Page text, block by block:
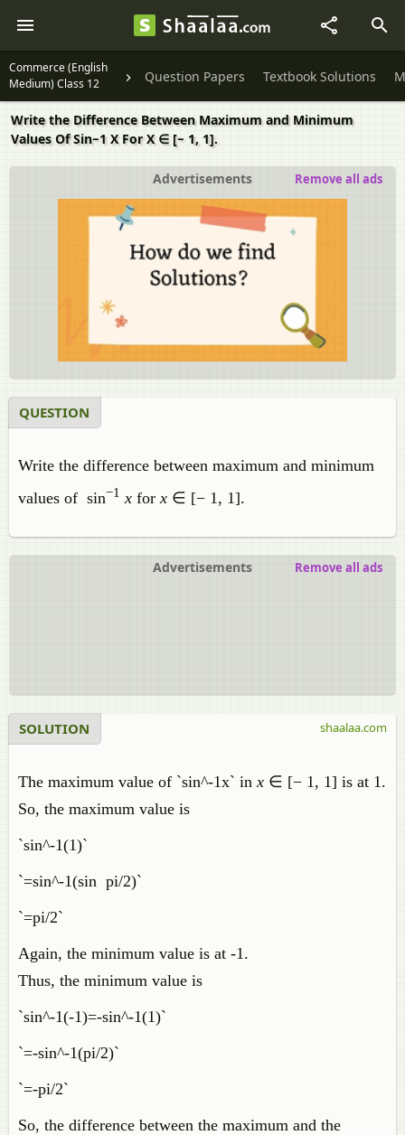
Commerce (English
Medium) Class 12
Question Papers Textbook Solutions
Write the Difference Between Maximum and Minimum
Values Of Sin−1 X For X ∈ [− 1, 1].
Advertisements Remove all ads
QUESTION
Write the difference between maximum and minimum
values of sin−1 x forx ∈ [− 1, 1].
Advertisements Remove all ads
SOLUTION
The maximum value of `sin^-1x` inx ∈ [− 1, 1] is at 1.
So, the maximum value is
`sin^-1(1)`
`=sin^-1(sin pi/2)`
`=pi/2`
Again, the minimum value is at -1.
Thus, the minimum value is
`sin^-1(-1)=-sin^-1(1)`
`=-sin^-1(pi/2)`
`=-pi/2`
So, the difference between the maximum and the
shaalaa.com